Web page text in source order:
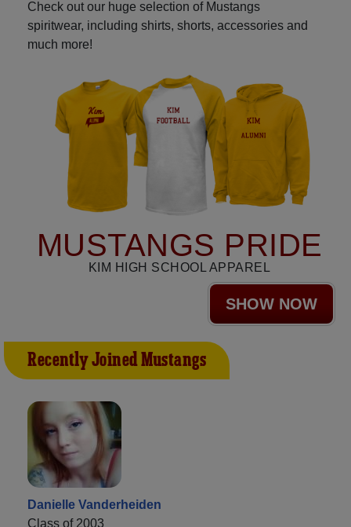
Check out our huge selection of Mustangs
spiritwear, including shirts, shorts, accessories and
much more!
MUSTANGS PRIDE
KIM HIGH SCHOOL APPAREL
SHOW NOW
Recently Joined Mustangs
Danielle Vanderheiden
Class of 2003